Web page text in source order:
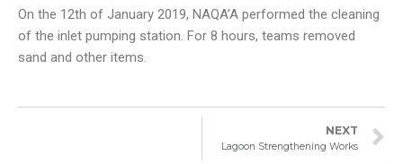
On the 12th of January 2019, NAQA’A performed the cleaning
of the inlet pumping station. For 8 hours, teams removed
sand and other items.
NEXT
Lagoon Strengthening Works